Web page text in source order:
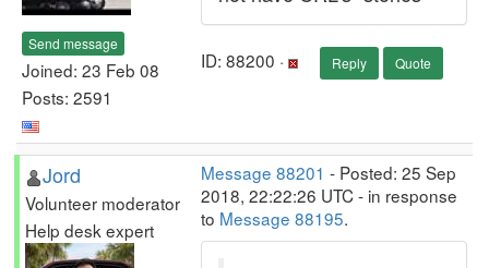
Send message
Joined: 23 Feb 08
Posts: 2591
ID: 88200 · Reply Quote
Jord
Volunteer moderator
Help desk expert
Message 88201 - Posted: 25 Sep
2018, 22:22:26 UTC - in response
to Message 88195.